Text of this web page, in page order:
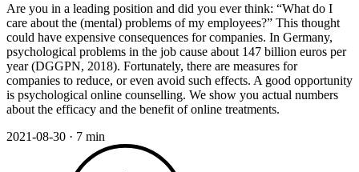
Are you in a leading position and did you ever think: “What do I
care about the (mental) problems of my employees?” This thought
could have expensive consequences for companies. In Germany,
psychological problems in the job cause about 147 billion euros per
year (DGGPN, 2018). Fortunately, there are measures for
companies to reduce, or even avoid such effects. A good opportunity
is psychological online counselling. We show you actual numbers
about the efficacy and the benefit of online treatments.
2021-08-30 · 7 min